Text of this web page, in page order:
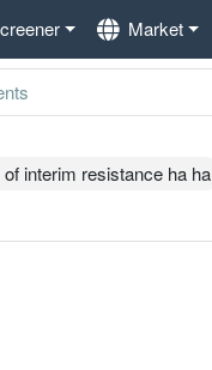
Market
interim resistance ha ha